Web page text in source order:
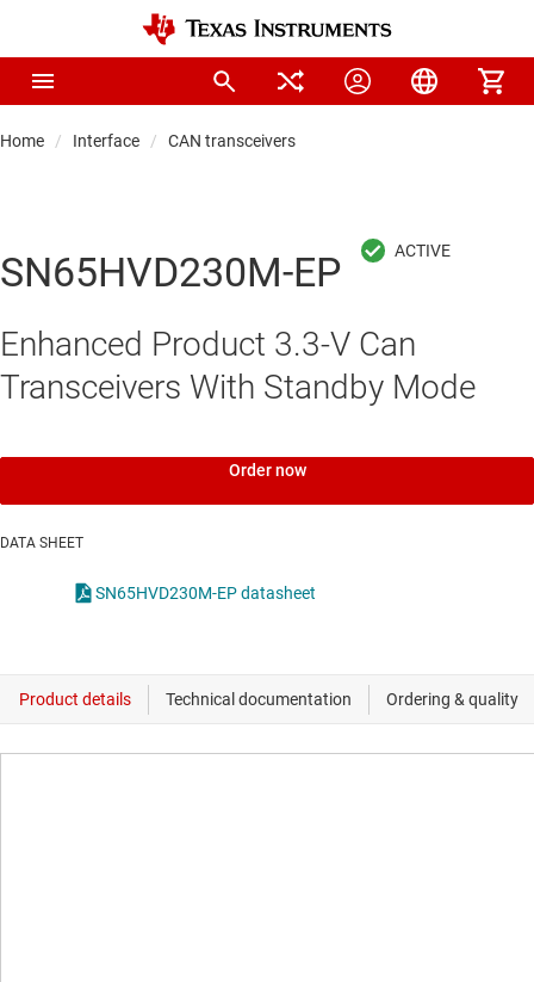
Home Interface CAN transceivers
SN65HVD230M-EP
Enhanced Product 3.3-V Can
Transceivers With Standby Mode
Order now
DATA SHEET
SN65HVD230M-EP datasheet